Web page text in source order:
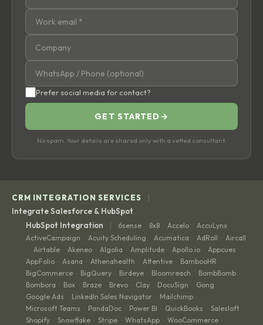
Prefer social media for contact?
GET STARTED →
No spam. Your details are shared only with a vetted consultant.
CRM INTEGRATION SERVICES |
Integrate Salesforce & HubSpot
HubSpot Integration
| 6sense · 8x8 · Accelo · AccuLynx ·
ActiveCampaign · Acuity Scheduling · Acumatica · AdRoll · Aircall
· Airtable · Akeneo · Algolia · Amplitude · Apollo.io · Appcues ·
AppFolio · Asana · Athenahealth · Attentive · BambooHR ·
BigCommerce · BigQuery · Birdeye · Bloomreach · BombBomb ·
Bombora · Box · Braze · Brevo · Clay · DocuSign · Gong ·
Google Ads · LinkedIn Sales Navigator · Mailchimp ·
Microsoft Teams · PandaDoc · Power BI · QuickBooks · Salesloft ·
Shopify · Snowflake · Stripe · WhatsApp · WooCommerce ·